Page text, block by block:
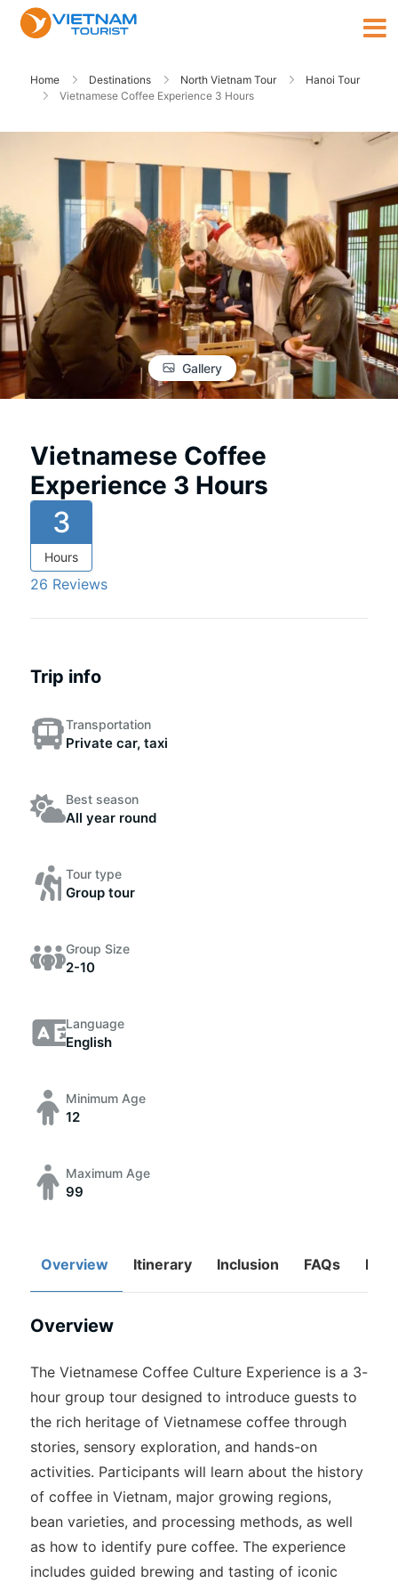
Home Destinations North Vietnam Tour
Hanoi Tour
Vietnamese Coffee Experience 3 Hours
Gallery
Vietnamese Coffee
Experience 3 Hours
3
Hours
26 Reviews
Trip info
Transportation
Private car, taxi
Best season
All year round
Tour type
Group tour
Group Size
2-10
Language
English
Minimum Age
12
Maximum Age
99
Overview Itinerary Inclusion FAQs
Overview
The Vietnamese Coffee Culture Experience is a 3-
hour group tour designed to introduce guests to
the rich heritage of Vietnamese coffee through
stories, sensory exploration, and hands-on
activities. Participants will learn about the history
of coffee in Vietnam, major growing regions,
bean varieties, and processing methods, as well
as how to identify pure coffee. The experience
includes guided brewing and tasting of iconic